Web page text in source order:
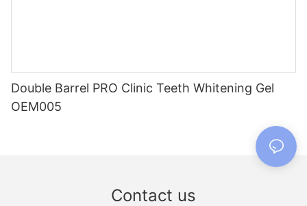
Double Barrel PRO Clinic Teeth Whitening Gel
OEM005
Contact us